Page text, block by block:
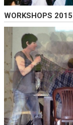
WORKSHOPS 2015